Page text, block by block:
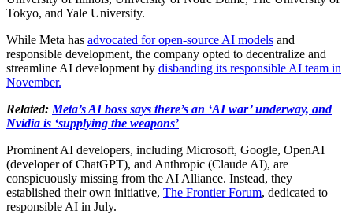
Tokyo, and Yale University.
While Meta has advocated for open-source AI models and
responsible development, the company opted to decentralize and
streamline AI development by disbanding its responsible AI team in
November.
Related: Meta’s AI boss says there’s an ‘AI war’ underway, and
Nvidia is ‘supplying the weapons’
Prominent AI developers, including Microsoft, Google, OpenAI
(developer of ChatGPT), and Anthropic (Claude AI), are
conspicuously missing from the AI Alliance. Instead, they
established their own initiative, The Frontier Forum, dedicated to
responsible AI in July.